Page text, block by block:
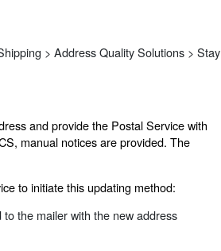
> Address Quality Solutions > Stay
and provide the Postal Service with
manual notices are provided. The
to initiate this updating method:
the mailer with the new address